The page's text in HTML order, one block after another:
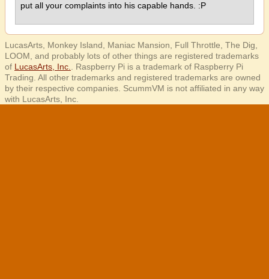
put all your complaints into his capable hands. :P
LucasArts, Monkey Island, Maniac Mansion, Full Throttle, The Dig,
LOOM, and probably lots of other things are registered trademarks
of LucasArts, Inc.
. Raspberry Pi is a trademark of Raspberry Pi
Trading. All other trademarks and registered trademarks are owned
by their respective companies. ScummVM is not affiliated in any way
with LucasArts, Inc.